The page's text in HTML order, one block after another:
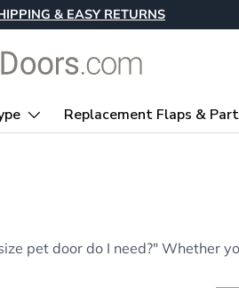
& EASY RETURNS
Replacement Flaps &
pet door do I need?" Whether